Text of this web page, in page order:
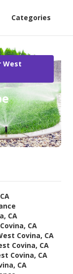
Categories
West
CA
CA
Covina, CA
Covina, CA
Covina, CA
CA